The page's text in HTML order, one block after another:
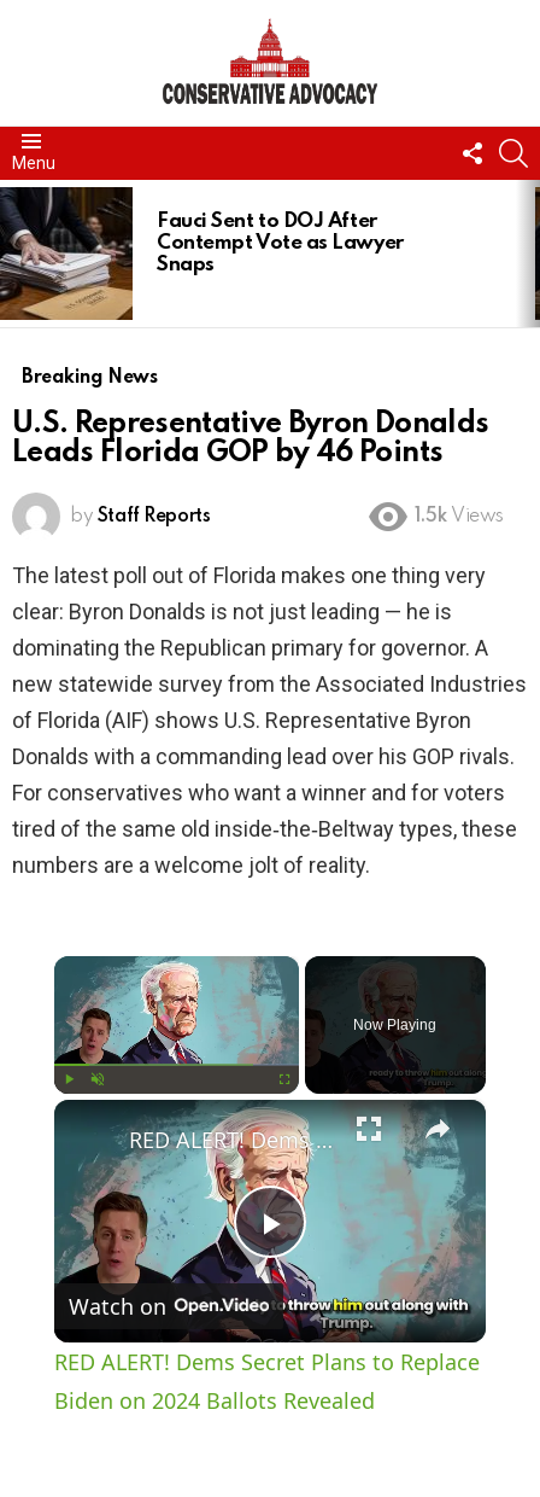
Menu
US
LATEST
STORIES
Fauci Sent to DOJ After
Contempt Vote as Lawyer
Snaps
Breaking News
U.S. Representative Byron Donalds
Leads Florida GOP by 46 Points
by Staff Reports 1.5k Views
The latest poll out of Florida makes one thing very
clear: Byron Donalds is not just leading — he is
dominating the Republican primary for governor. A
new statewide survey from the Associated Industries
of Florida (AIF) shows U.S. Representative Byron
Donalds with a commanding lead over his GOP rivals.
For conservatives who want a winner and for voters
tired of the same old inside‑the‑Beltway types, these
numbers are a welcome jolt of reality.
×
Now Playing
×
P
l
a
RED ALERT! Dems Secret Plans to Replace Biden on 2024 Ballots Revealed
Watch on
RED ALERT! Dems Secret Plans to Replace
Biden on 2024 Ballots Revealed